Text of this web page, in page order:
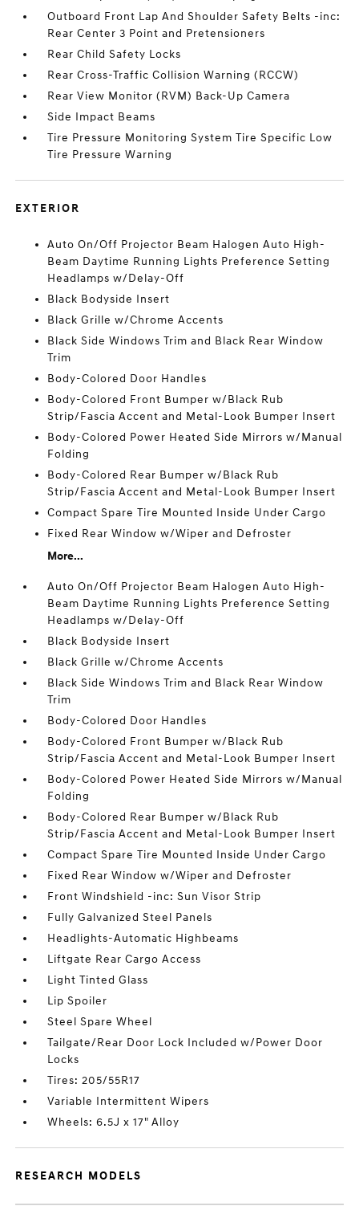
Outboard Front Lap And Shoulder Safety Belts -inc:
Rear Center 3 Point and Pretensioners
Rear Child Safety Locks
Rear Cross-Traffic Collision Warning (RCCW)
Rear View Monitor (RVM) Back-Up Camera
Side Impact Beams
Tire Pressure Monitoring System Tire Specific Low
Tire Pressure Warning
EXTERIOR
Auto On/Off Projector Beam Halogen Auto High-
Beam Daytime Running Lights Preference Setting
Headlamps w/Delay-Off
Black Bodyside Insert
Black Grille w/Chrome Accents
Black Side Windows Trim and Black Rear Window
Trim
Body-Colored Door Handles
Body-Colored Front Bumper w/Black Rub
Strip/Fascia Accent and Metal-Look Bumper Insert
Body-Colored Power Heated Side Mirrors w/Manual
Folding
Body-Colored Rear Bumper w/Black Rub
Strip/Fascia Accent and Metal-Look Bumper Insert
Compact Spare Tire Mounted Inside Under Cargo
Fixed Rear Window w/Wiper and Defroster
More...
Auto On/Off Projector Beam Halogen Auto High-
Beam Daytime Running Lights Preference Setting
Headlamps w/Delay-Off
Black Bodyside Insert
Black Grille w/Chrome Accents
Black Side Windows Trim and Black Rear Window
Trim
Body-Colored Door Handles
Body-Colored Front Bumper w/Black Rub
Strip/Fascia Accent and Metal-Look Bumper Insert
Body-Colored Power Heated Side Mirrors w/Manual
Folding
Body-Colored Rear Bumper w/Black Rub
Strip/Fascia Accent and Metal-Look Bumper Insert
Compact Spare Tire Mounted Inside Under Cargo
Fixed Rear Window w/Wiper and Defroster
Front Windshield -inc: Sun Visor Strip
Fully Galvanized Steel Panels
Headlights-Automatic Highbeams
Liftgate Rear Cargo Access
Light Tinted Glass
Lip Spoiler
Steel Spare Wheel
Tailgate/Rear Door Lock Included w/Power Door
Locks
Tires: 205/55R17
Variable Intermittent Wipers
Wheels: 6.5J x 17" Alloy
RESEARCH MODELS